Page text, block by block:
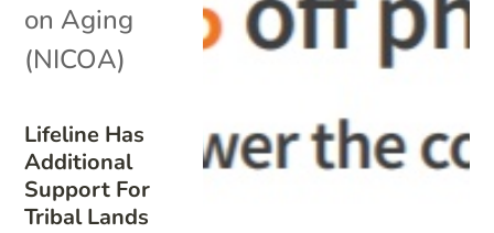
Lifeline Has
Additional
Support For
Tribal Lands
on Aging
(NICOA)